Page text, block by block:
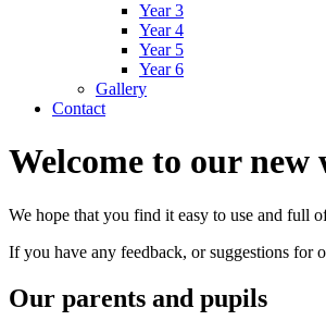
Year 3
Year 4
Year 5
Year 6
Gallery
Contact
Welcome to our new
We hope that you find it easy to use and full
If you have any feedback, or suggestions for
Our parents and pupils